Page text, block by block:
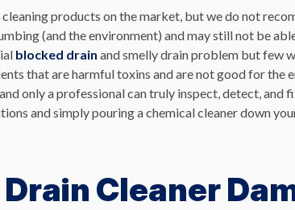
products on the market, but we do not
(and the environment) and may still not be
blocked drain and smelly drain problem but few
that are harmful toxins and are not good for the
only a professional can truly inspect, detect,
and simply pouring a chemical cleaner down
Cleaner